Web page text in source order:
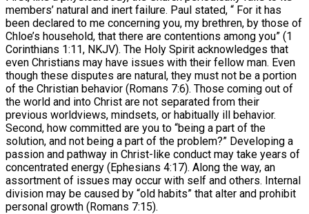
members’ natural and inert failure. Paul stated, “ For it has
been declared to me concerning you, my brethren, by those of
Chloe’s household, that there are contentions among you” (1
Corinthians 1:11, NKJV). The Holy Spirit acknowledges that
even Christians may have issues with their fellow man. Even
though these disputes are natural, they must not be a portion
of the Christian behavior (Romans 7:6). Those coming out of
the world and into Christ are not separated from their
previous worldviews, mindsets, or habitually ill behavior.
Second, how committed are you to “being a part of the
solution, and not being a part of the problem?” Developing a
passion and pathway in Christ-like conduct may take years of
concentrated energy (Ephesians 4:17). Along the way, an
assortment of issues may occur with self and others. Internal
division may be caused by “old habits” that alter and prohibit
personal growth (Romans 7:15).